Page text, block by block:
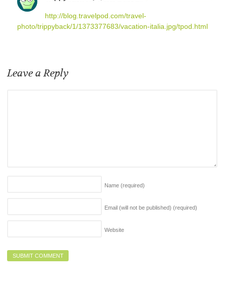
http://blog.travelpod.com/travel-
photo/trippyback/1/1373377683/vacation-italia.jpg/tpod.html
Leave a Reply
Name (required)
Email (will not be published) (required)
Website